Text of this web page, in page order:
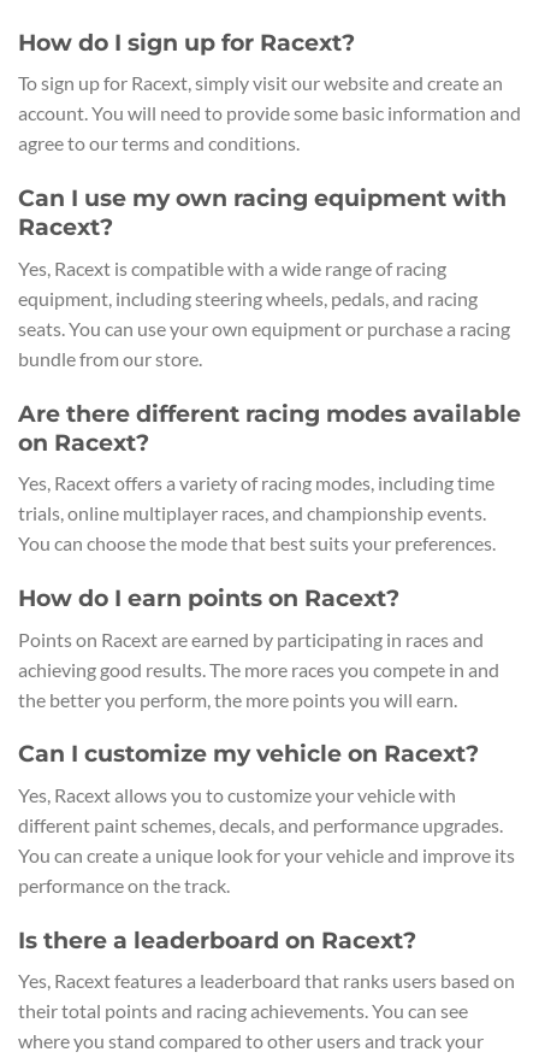
How do I sign up for Racext?
To sign up for Racext, simply visit our website and create an
account. You will need to provide some basic information and
agree to our terms and conditions.
Can I use my own racing equipment with
Racext?
Yes, Racext is compatible with a wide range of racing
equipment, including steering wheels, pedals, and racing
seats. You can use your own equipment or purchase a racing
bundle from our store.
Are there different racing modes available
on Racext?
Yes, Racext offers a variety of racing modes, including time
trials, online multiplayer races, and championship events.
You can choose the mode that best suits your preferences.
How do I earn points on Racext?
Points on Racext are earned by participating in races and
achieving good results. The more races you compete in and
the better you perform, the more points you will earn.
Can I customize my vehicle on Racext?
Yes, Racext allows you to customize your vehicle with
different paint schemes, decals, and performance upgrades.
You can create a unique look for your vehicle and improve its
performance on the track.
Is there a leaderboard on Racext?
Yes, Racext features a leaderboard that ranks users based on
their total points and racing achievements. You can see
where you stand compared to other users and track your